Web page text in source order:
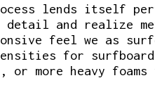
lends itself
and realize
feel we as
for
more heavy